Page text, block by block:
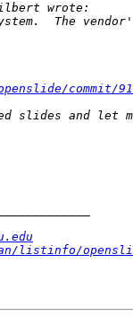
commit/
listinfo/